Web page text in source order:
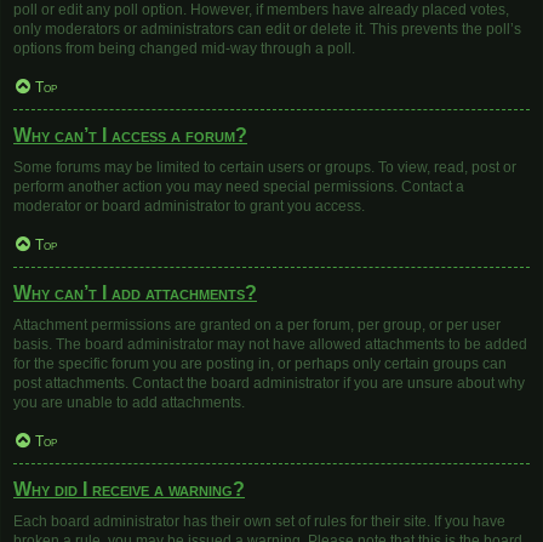
poll or edit any poll option. However, if members have already placed votes,
only moderators or administrators can edit or delete it. This prevents the poll’s
options from being changed mid-way through a poll.
Top
Why can’t I access a forum?
Some forums may be limited to certain users or groups. To view, read, post or
perform another action you may need special permissions. Contact a
moderator or board administrator to grant you access.
Top
Why can’t I add attachments?
Attachment permissions are granted on a per forum, per group, or per user
basis. The board administrator may not have allowed attachments to be added
for the specific forum you are posting in, or perhaps only certain groups can
post attachments. Contact the board administrator if you are unsure about why
you are unable to add attachments.
Top
Why did I receive a warning?
Each board administrator has their own set of rules for their site. If you have